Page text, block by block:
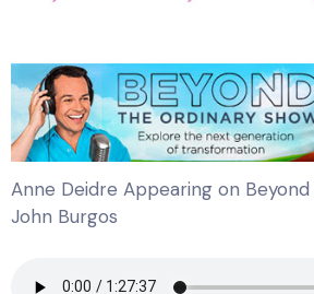
Anne Deidre Appearing on
John Burgos